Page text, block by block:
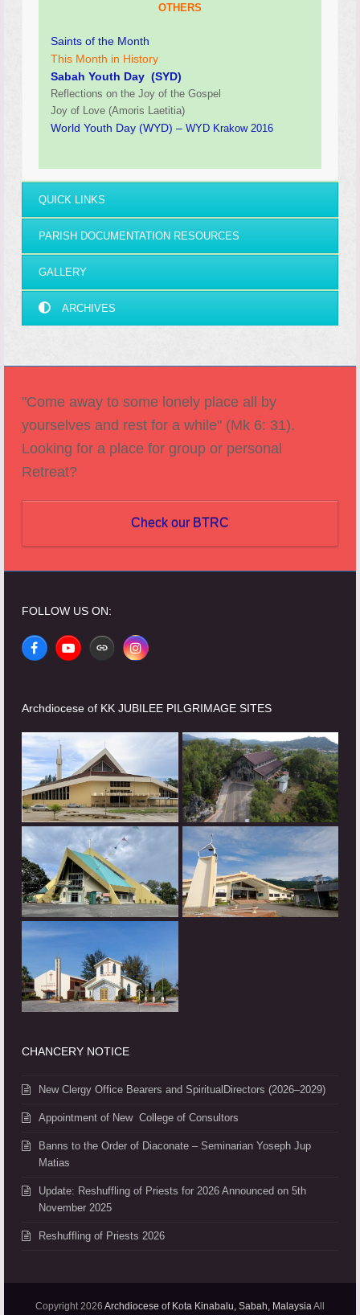
OTHERS
Saints of the Month
This Month in History
Sabah Youth Day (SYD)
Reflections on the Joy of the Gospel
Joy of Love (Amoris Laetitia)
World Youth Day (WYD) – WYD Krakow 2016
QUICK LINKS
PARISH DOCUMENTATION RESOURCES
GALLERY
ARCHIVES
"Come away to some lonely place all by
yourselves and rest for a while" (Mk 6: 31).
Looking for a place for group or personal
Retreat?
Check our BTRC
FOLLOW US ON:
FacebookYouTubeWebsiteInstagram
Archdiocese of KK JUBILEE PILGRIMAGE SITES
CHANCERY NOTICE
New Clergy Office Bearers and SpiritualDirectors (2026–2029)
Appointment of New College of Consultors
Banns to the Order of Diaconate – Seminarian Yoseph Jup
Matias
Update: Reshuffling of Priests for 2026 Announced on 5th
November 2025
Reshuffling of Priests 2026
Copyright 2026 Archdiocese of Kota Kinabalu, Sabah, Malaysia All